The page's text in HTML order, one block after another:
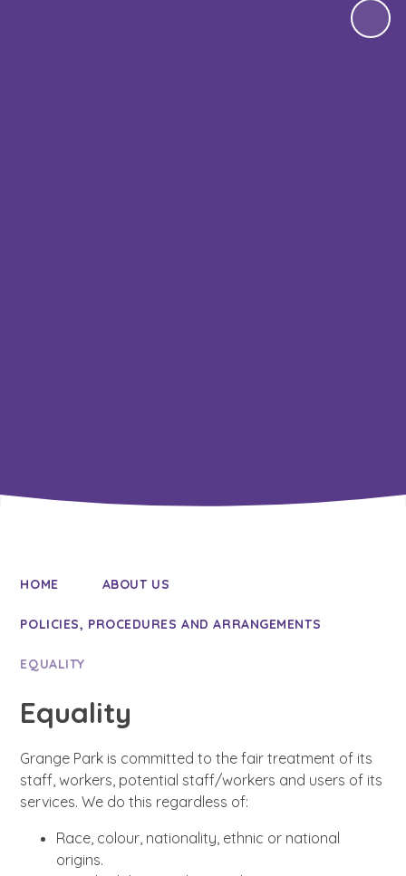
HOME ABOUT US
POLICIES, PROCEDURES AND ARRANGEMENTS
EQUALITY
Equality
Grange Park is committed to the fair treatment of its
staff, workers, potential staff/workers and users of its
services. We do this regardless of:
Race, colour, nationality, ethnic or national
origins.